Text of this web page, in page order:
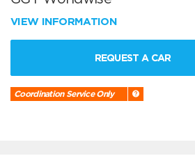
VIEW INFORMATION
REQUEST A CAR
Coordination Service Only